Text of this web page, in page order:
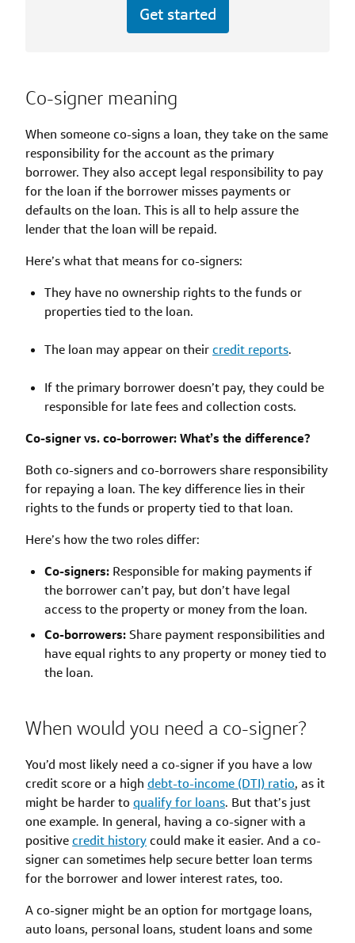
Get started
Co-signer meaning
When someone co-signs a loan, they take on the same
responsibility for the account as the primary
borrower. They also accept legal responsibility to pay
for the loan if the borrower misses payments or
defaults on the loan. This is all to help assure the
lender that the loan will be repaid.
Here’s what that means for co-signers:
They have no ownership rights to the funds or
properties tied to the loan.
The loan may appear on theircredit reports.
If the primary borrower doesn’t pay, they could be
responsible for late fees and collection costs.
Co-signer vs. co-borrower: What’s the difference?
Both co-signers and co-borrowers share responsibility
for repaying a loan. The key difference lies in their
rights to the funds or property tied to that loan.
Here’s how the two roles differ:
Co-signers: Responsible for making payments if
the borrower can’t pay, but don’t have legal
access to the property or money from the loan.
Co-borrowers:Share payment responsibilities and
have equal rights to any property or money tied to
the loan.
When would you need a co-signer?
You’d most likely need a co-signer if you have a low
credit score or a high debt-to-income (DTI) ratio, as it
might be harder to qualify for loans. But that’s just
one example. In general, having a co-signer with a
positivecredit historycould make it easier. And a co-
signer can sometimes help secure better loan terms
for the borrower and lower interest rates, too.
A co-signer might be an option for mortgage loans,
auto loans, personal loans, student loans and some